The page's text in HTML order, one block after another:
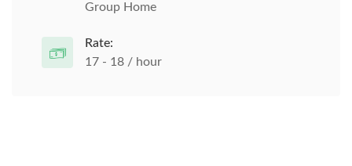
Group Home
Rate:
17 - 18 / hour